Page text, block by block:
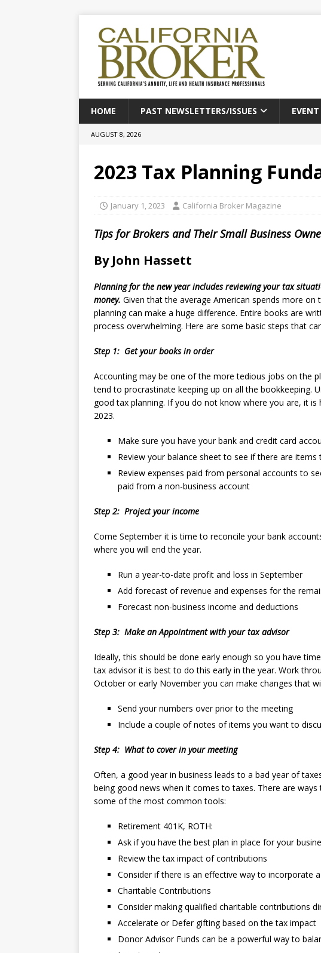
HOME PAST NEWSLETTERS/ISSUES
AUGUST 8, 2026
2023 Tax Planning
January 1, 2023 California Broker Magazine
Tips for Brokers and Their Small Business
By John Hassett
Planning for the new year includes reviewing your tax
money. Given that the average American spends more
planning can make a huge difference. Entire books are
process overwhelming. Here are some basic steps that
Step 1: Get your books in order
Accounting may be one of the more tedious jobs on the
tend to procrastinate keeping up on all the bookkeeping.
good tax planning. If you do not know where you are, it
2023.
Make sure you have your bank and credit card
Review your balance sheet to see if there are
Review expenses paid from personal accounts to
paid from a non-business account
Step 2: Project your income
Come September it is time to reconcile your bank
where you will end the year.
Run a year-to-date profit and loss in September
Add forecast of revenue and expenses for the
Forecast non-business income and deductions
Step 3: Make an Appointment with your tax advisor
Ideally, this should be done early enough so you have
tax advisor it is best to do this early in the year. Work
October or early November you can make changes that
Send your numbers over prior to the meeting
Include a couple of notes of items you want to
Step 4: What to cover in your meeting
Often, a good year in business leads to a bad year of
being good news when it comes to taxes. There are
some of the most common tools:
Retirement 401K, ROTH:
Ask if you have the best plan in place for your
Review the tax impact of contributions
Consider if there is an effective way to incorporate
Charitable Contributions
Consider making qualified charitable contributions
Accelerate or Defer gifting based on the tax impact
Donor Advisor Funds can be a powerful way to